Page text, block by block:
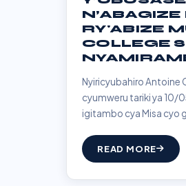
N’ABAGIZE
RY'ABIZE
COLLEGE
Nyiricyubahiro Antoine
cyumweru tariki ya 10/
igitambo cya Misa cyo
READ MORE